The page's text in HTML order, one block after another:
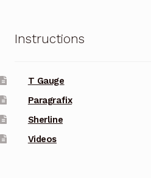
Instructions
T Gauge
Paragrafix
Sherline
Videos